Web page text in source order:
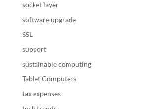
socket layer
software upgrade
SSL
support
sustainable computing
Tablet Computers
tax expenses